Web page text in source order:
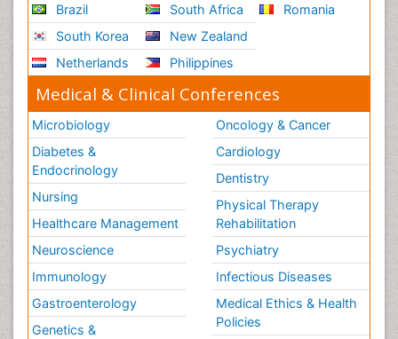
Brazil
South Korea
Netherlands
South Africa
New Zealand
Philippines
Romania
Medical & Clinical Conferences
Microbiology
Diabetes &
Endocrinology
Nursing
Healthcare Management
Neuroscience
Immunology
Gastroenterology
Genetics &
Oncology & Cancer
Cardiology
Dentistry
Physical Therapy
Rehabilitation
Psychiatry
Infectious Diseases
Medical Ethics & Health
Policies